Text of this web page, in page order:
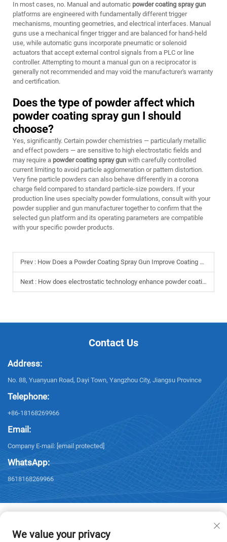
In most cases, no. Manual and automatic powder coating spray gun
platforms are engineered with fundamentally different trigger
mechanisms, mounting geometries, and electrical interfaces. Manual
guns use a mechanical finger trigger and are balanced for hand-held
use, while automatic guns incorporate pneumatic or solenoid
actuators that accept external control signals from a PLC or line
controller. Attempting to mount a manual gun on a reciprocator is
generally not recommended and may void the manufacturer's warranty
and certification.
Does the type of powder affect which
powder coating spray gun I should
choose?
Yes, significantly. Certain powder chemistries — particularly metallic
and effect powders — are sensitive to high electrostatic fields and
may require a powder coating spray gun with carefully controlled
current limiting to avoid particle agglomeration or pattern distortion.
Very fine particle powders can also behave differently in a corona
charge field compared to standard particle-size powders. If your
production line uses specialty powder formulations, consult with your
powder supplier and gun manufacturer together to confirm that the
selected gun platform and its operating parameters are compatible
with your specific powder products.
Prev : How Does a Powder Coating Spray Gun Improve Coating Quality
Next : How does electrostatic technology enhance powder coating spray gun efficiency
Contact Us
Address:
No. 88, Yuanyuan Road, Dayi Town, Yangzhou City, Jiangsu Province
Telephone:
+86-18168269966
Email:
Company E-mail: [email protected]
WhatsApp:
8618168269966
We value your privacy